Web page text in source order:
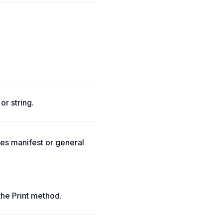
string.
manifest or general
Print method.